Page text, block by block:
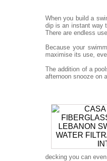
When you build a
dip is an instant way
There are endless
Because your
maximise its use,
The addition of a
afternoon snooze on
decking you can